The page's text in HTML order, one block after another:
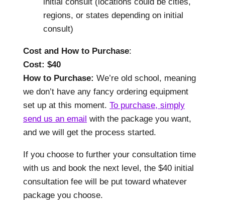
regions, or states depending on initial
consult)
Cost and How to Purchase:
Cost: $40
How to Purchase: We’re old school, meaning
we don’t have any fancy ordering equipment
set up at this moment. To purchase, simply
send us an email with the package you want,
and we will get the process started.
If you choose to further your consultation time
with us and book the next level, the $40 initial
consultation fee will be put toward whatever
package you choose.